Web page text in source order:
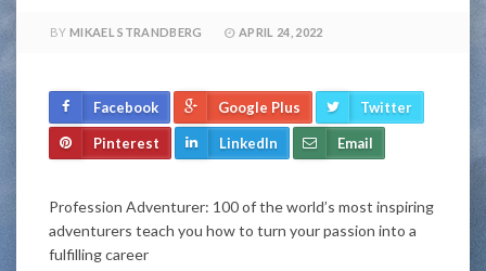
BY MIKAEL STRANDBERG APRIL 24, 2022
Facebook Google Plus Twitter
Pinterest LinkedIn Email
Profession Adventurer: 100 of the world’s most inspiring
adventurers teach you how to turn your passion into a
fulfilling career